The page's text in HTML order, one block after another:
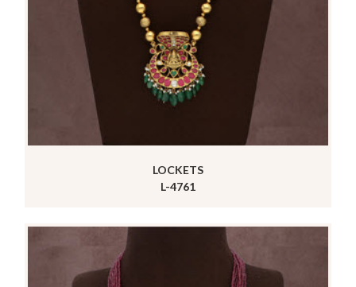
LOCKETS
L-4761